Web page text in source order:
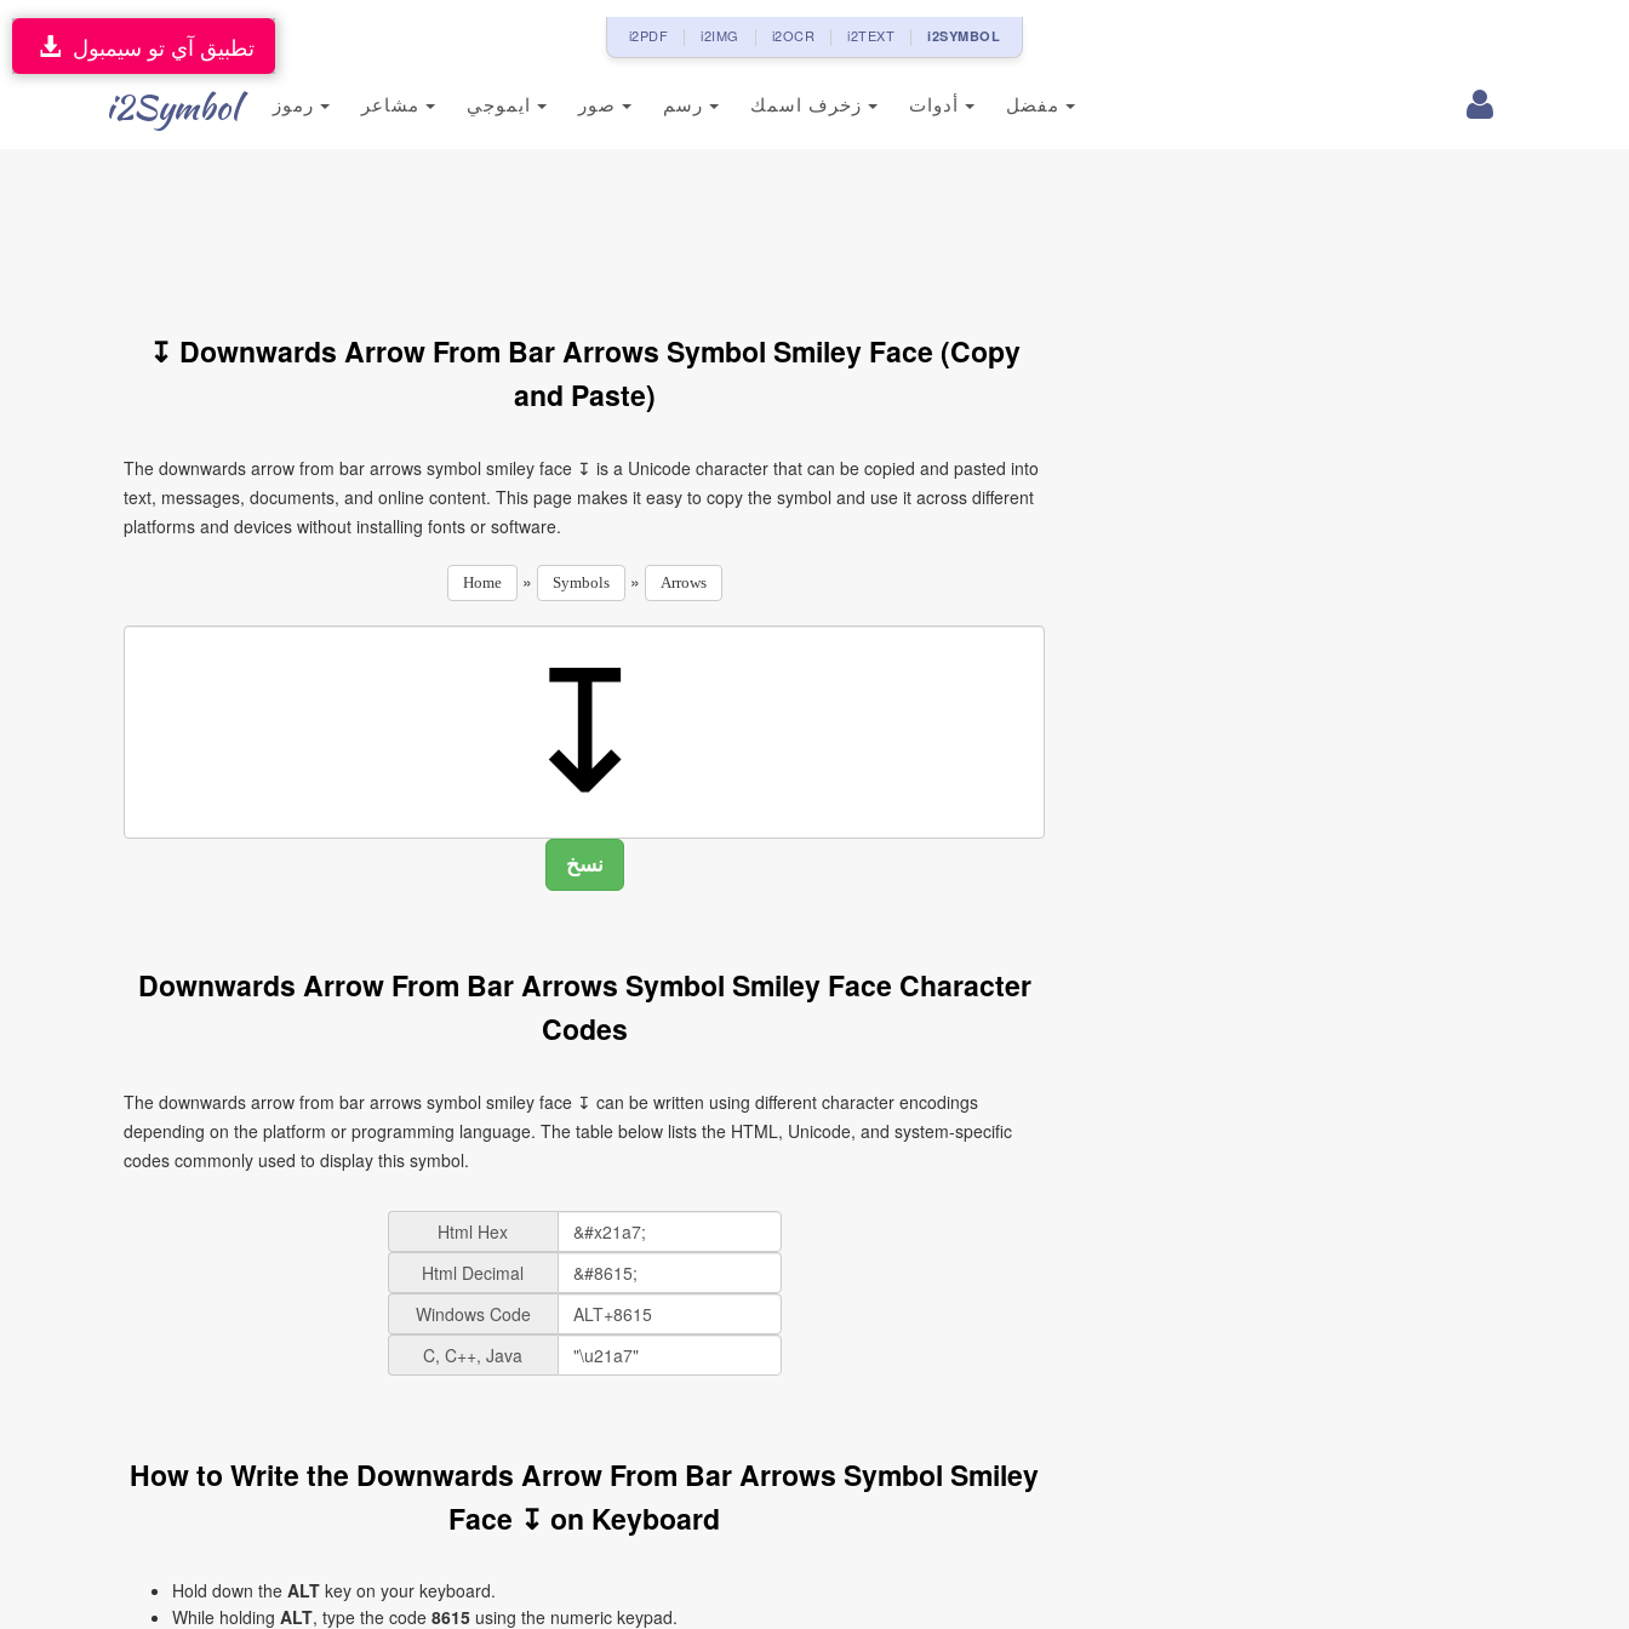
i2PDF i2IMG i2OCR i2TEXT i2SYMBOL
i2Symbol
تطبيق آي تو سيمبول
↧ Downwards Arrow From Bar Arrows Symbol Smiley Face (Copy
and Paste)
The downwards arrow from bar arrows symbol smiley face ↧ is a Unicode character that can be copied and pasted into
text, messages, documents, and online content. This page makes it easy to copy the symbol and use it across different
platforms and devices without installing fonts or software.
Home » Symbols » Arrows
Downwards Arrow From Bar Arrows Symbol Smiley Face Character
Codes
The downwards arrow from bar arrows symbol smiley face ↧ can be written using different character encodings
depending on the platform or programming language. The table below lists the HTML, Unicode, and system-specific
codes commonly used to display this symbol.
Html Hex
Html Decimal
Windows Code
C, C++, Java
How to Write the Downwards Arrow From Bar Arrows Symbol Smiley
Face ↧ on Keyboard
Hold down the ALT key on your keyboard.
While holding ALT, type the code 8615 using the numeric keypad.